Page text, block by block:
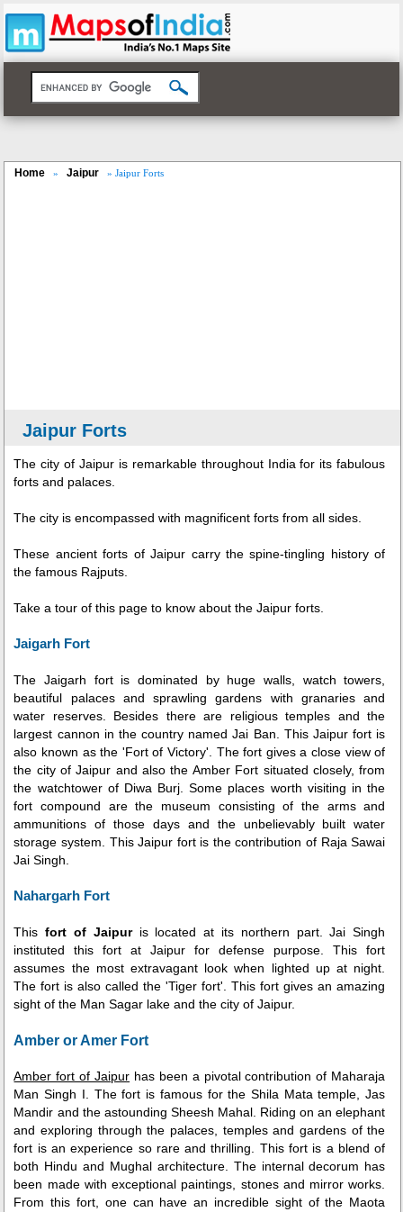
Home » Jaipur » Jaipur Forts
Jaipur Forts
The city of Jaipur is remarkable throughout India for its fabulous
forts and palaces.
The city is encompassed with magnificent forts from all sides.
These ancient forts of Jaipur carry the spine-tingling history of
the famous Rajputs.
Take a tour of this page to know about the Jaipur forts.
Jaigarh Fort
The Jaigarh fort is dominated by huge walls, watch towers,
beautiful palaces and sprawling gardens with granaries and
water reserves. Besides there are religious temples and the
largest cannon in the country named Jai Ban. This Jaipur fort is
also known as the 'Fort of Victory'. The fort gives a close view of
the city of Jaipur and also the Amber Fort situated closely, from
the watchtower of Diwa Burj. Some places worth visiting in the
fort compound are the museum consisting of the arms and
ammunitions of those days and the unbelievably built water
storage system. This Jaipur fort is the contribution of Raja Sawai
Jai Singh.
Nahargarh Fort
Thisfort of Jaipuris located at its northern part. Jai Singh
instituted this fort at Jaipur for defense purpose. This fort
assumes the most extravagant look when lighted up at night.
The fort is also called the 'Tiger fort'. This fort gives an amazing
sight of the Man Sagar lake and the city of Jaipur.
Amber or Amer Fort
Amber fort of Jaipur has been a pivotal contribution of Maharaja
Man Singh I. The fort is famous for the Shila Mata temple, Jas
Mandir and the astounding Sheesh Mahal. Riding on an elephant
and exploring through the palaces, temples and gardens of the
fort is an experience so rare and thrilling. This fort is a blend of
both Hindu and Mughal architecture. The internal decorum has
been made with exceptional paintings, stones and mirror works.
From this fort, one can have an incredible sight of the Maota